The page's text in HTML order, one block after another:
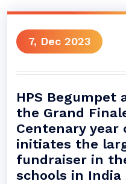
7, Dec 2023
HPS Begumpet
the Grand
Centenary year
initiates the
fundraiser in
schools in India